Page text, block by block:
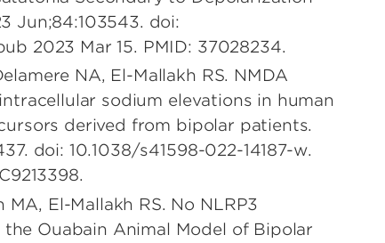
Jun;84:103543. doi:
2023 Mar 15. PMID: 37028234.
NA, El-Mallakh RS. NMDA
sodium elevations in human
derived from bipolar patients.
doi: 10.1038/s41598-022-14187-w.
El-Mallakh RS. No NLRP3
Ouabain Animal Model of Bipolar